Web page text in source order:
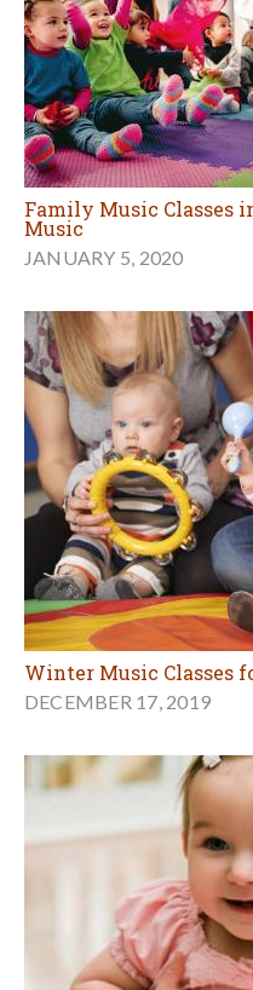
Family Music Classes
Music
JANUARY 5, 2020
Winter Music Classes
DECEMBER 17, 2019